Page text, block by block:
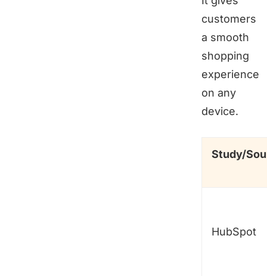
customers
a smooth
shopping
experience
on any
device.
Study/
HubSpot